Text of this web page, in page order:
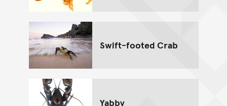
Swift-footed Crab
Yabby